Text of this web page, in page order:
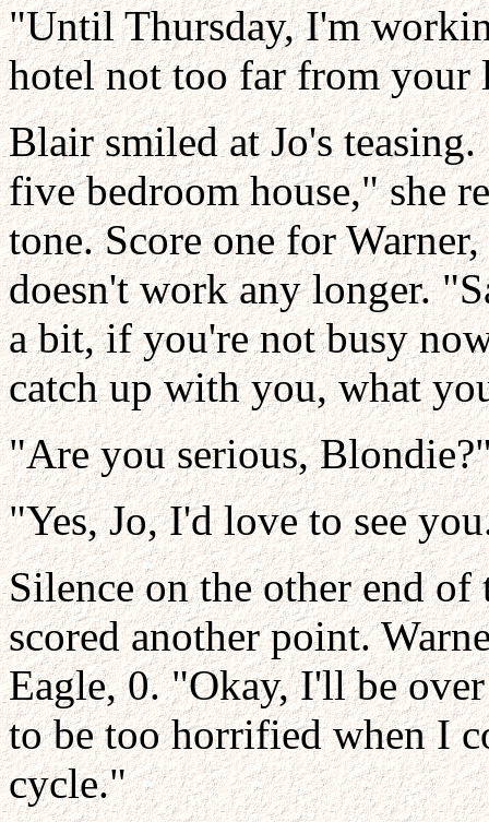
"Until Thursday, I'm
hotel not too far from your
Blair smiled at Jo's
five bedroom house," she
tone. Score one for
doesn't work any longer.
a bit, if you're not busy
catch up with you, what
"Are you serious,
"Yes, Jo, I'd love to see
Silence on the other end
scored another point.
Eagle, 0. "Okay, I'll be
to be too horrified when I
cycle."